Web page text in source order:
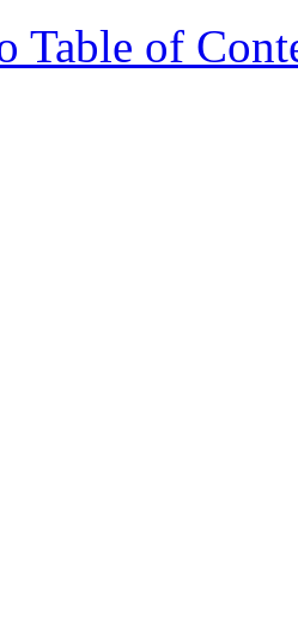
Table of